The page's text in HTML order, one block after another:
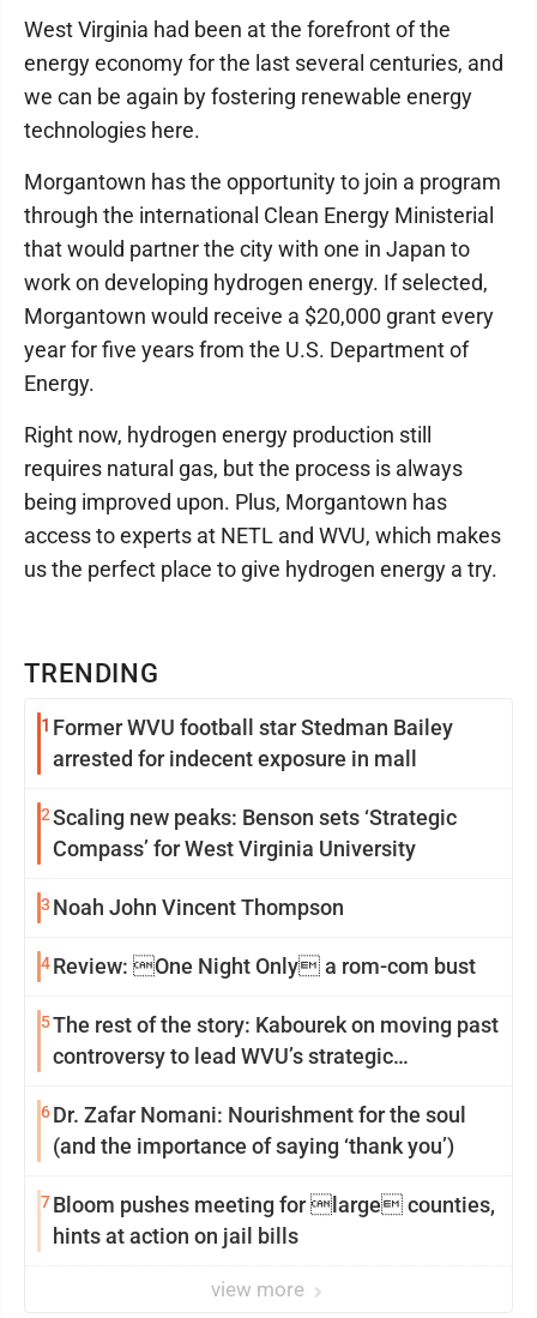
TRENDING
1 Former WVU football star Stedman Bailey
arrested for indecent exposure in mall
2Scaling new peaks: Benson sets ‘Strategic
Compass’ for West Virginia University
3 Noah John Vincent Thompson
4Review: One Night Only a rom-com bust
5The rest of the story: Kabourek on moving past
controversy to lead WVU’s strategic
6Dr. Zafar Nomani: Nourishment for the soul
(and the importance of saying ‘thank you’)
7Bloom pushes meeting for large counties,
hints at action on jail bills
view more
West Virginia had been at the forefront of the
energy economy for the last several centuries, and
we can be again by fostering renewable energy
technologies here.
Morgantown has the opportunity to join a program
through the international Clean Energy Ministerial
that would partner the city with one in Japan to
work on developing hydrogen energy. If selected,
Morgantown would receive a $20,000 grant every
year for five years from the U.S. Department of
Energy.
Right now, hydrogen energy production still
requires natural gas, but the process is always
being improved upon. Plus, Morgantown has
access to experts at NETL and WVU, which makes
us the perfect place to give hydrogen energy a try.